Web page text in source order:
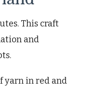
This craft
and
yarn in red and